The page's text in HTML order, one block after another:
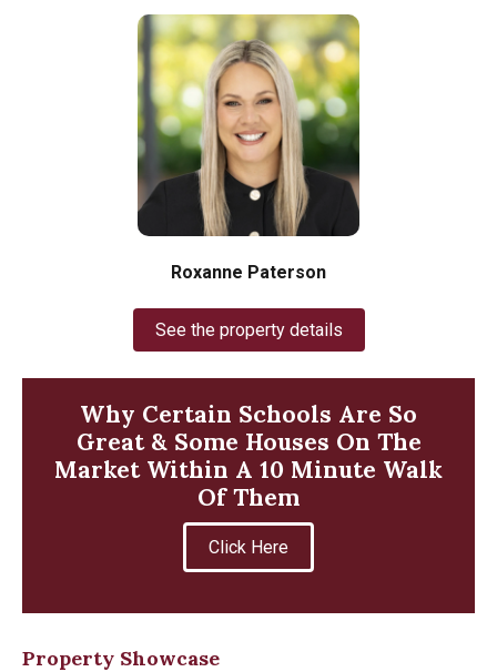
Roxanne Paterson
See the property details
Why Certain Schools Are So
Great & Some Houses On The
Market Within A 10 Minute Walk
Of Them
Click Here
Property Showcase